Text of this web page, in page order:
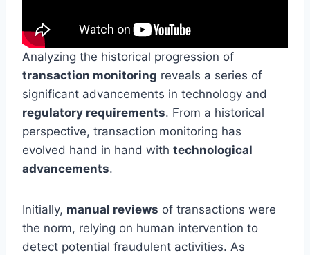
Analyzing the historical progression of
transaction monitoring reveals a series of
significant advancements in technology and
regulatory requirements. From a historical
perspective, transaction monitoring has
evolved hand in hand with technological
advancements.
Initially, manual reviews of transactions were
the norm, relying on human intervention to
detect potential fraudulent activities. As